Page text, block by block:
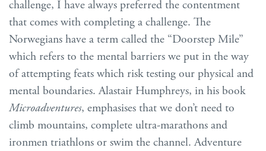
challenge, I have always preferred the contentment
that comes with completing a challenge. The
Norwegians have a term called the “Doorstep Mile”
which refers to the mental barriers we put in the way
of attempting feats which risk testing our physical and
mental boundaries. Alastair Humphreys, in his book
Microadventures, emphasises that we don’t need to
climb mountains, complete ultra-marathons and
ironmen triathlons or swim the channel. Adventure